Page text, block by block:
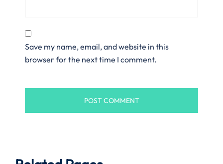
Save my name, email, and website in this
browser for the next time I comment.